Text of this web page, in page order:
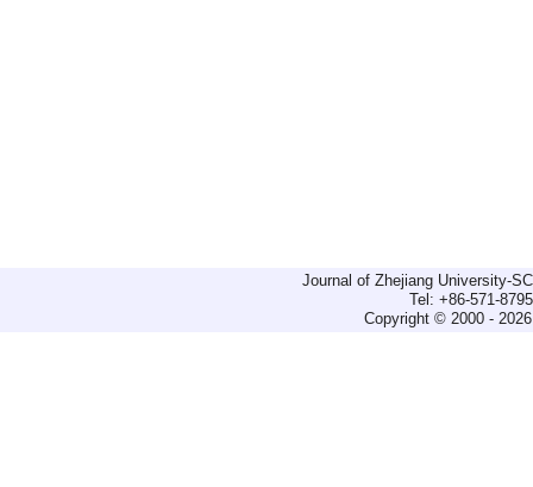
Journal of Zhejiang University-
Tel: +86-571-
Copyright © 2000 -